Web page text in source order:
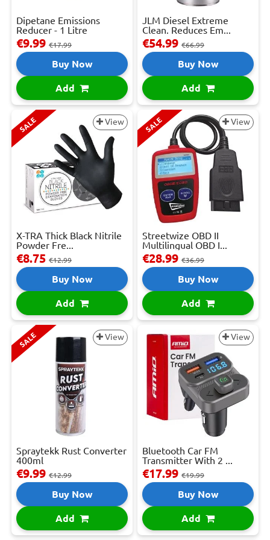
Dipetane Emissions
Reducer - 1 Litre
€9.99 €17.99
Buy Now
Add
JLM Diesel Extreme
Clean. Reduces Em...
€54.99 €66.99
Buy Now
Add
SALE View
X-TRA Thick Black Nitrile
Powder Fre...
€8.75 €12.99
Buy Now
Add
SALE View
Streetwize OBD II
Multilingual OBD I...
€28.99 €36.99
Buy Now
Add
SALE View
Spraytekk Rust Converter
400ml
€9.99 €12.99
Buy Now
Add
View
Bluetooth Car FM
Transmitter With 2 ...
€17.99 €19.99
Buy Now
Add